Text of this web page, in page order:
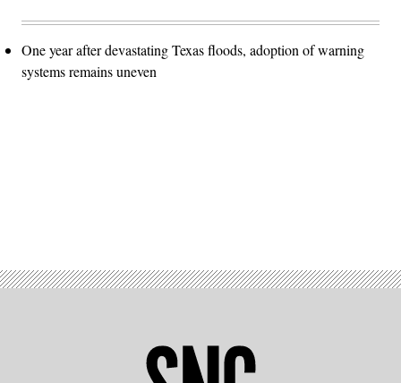
One year after devastating Texas floods, adoption of warning
systems remains uneven